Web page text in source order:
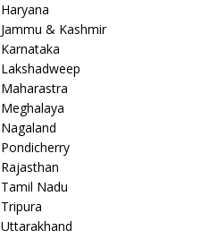
Haryana
Jammu & Kashmir
Karnataka
Lakshadweep
Maharastra
Meghalaya
Nagaland
Pondicherry
Rajasthan
Tamil Nadu
Tripura
Uttarakhand